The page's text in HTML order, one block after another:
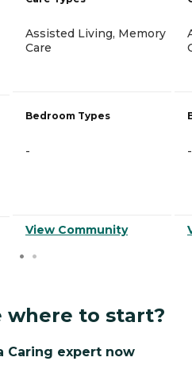
Assisted Living, Memory
Care
Bedroom Types
-
View Community
-
where to start?
Caring expert now